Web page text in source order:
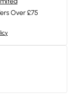
Over £75